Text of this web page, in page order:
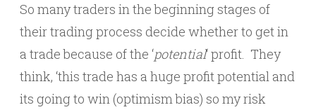
So many traders in the beginning stages of
their trading process decide whether to get in
a trade because of the ‘potential‘ profit. They
think, ‘this trade has a huge profit potential and
its going to win (optimism bias) so my risk